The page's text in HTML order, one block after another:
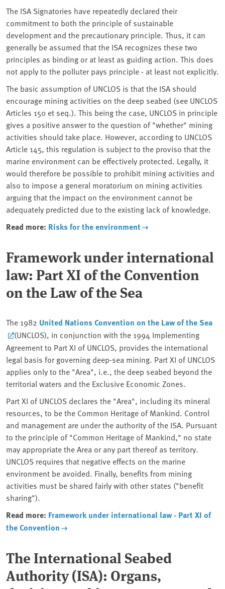
The ISA Signatories have repeatedly declared their
commitment to both the principle of sustainable
development and the precautionary principle. Thus, it can
generally be assumed that the ISA recognizes these two
principles as binding or at least as guiding action. This does
not apply to the polluter pays principle - at least not explicitly.
The basic assumption of UNCLOS is that the ISA should
encourage mining activities on the deep seabed (see UNCLOS
Articles 150 et seq.). This being the case, UNCLOS in principle
gives a positive answer to the question of "whether" mining
activities should take place. However, according to UNCLOS
Article 145, this regulation is subject to the proviso that the
marine environment can be effectively protected. Legally, it
would therefore be possible to prohibit mining activities and
also to impose a general moratorium on mining activities
arguing that the impact on the environment cannot be
adequately predicted due to the existing lack of knowledge.
Read more: Risks for the environment
Framework under international
law: Part XI of the Convention
on the Law of the Sea
The 1982 United Nations Convention on the Law of the Sea
(UNCLOS), in conjunction with the 1994 Implementing
Agreement to Part XI of UNCLOS, provides the international
legal basis for governing deep-sea mining. Part XI of UNCLOS
applies only to the "Area", i.e., the deep seabed beyond the
territorial waters and the Exclusive Economic Zones.
Part XI of UNCLOS declares the "Area", including its mineral
resources, to be the Common Heritage of Mankind. Control
and management are under the authority of the ISA. Pursuant
to the principle of "Common Heritage of Mankind," no state
may appropriate the Area or any part thereof as territory.
UNCLOS requires that negative effects on the marine
environment be avoided. Finally, benefits from mining
activities must be shared fairly with other states ("benefit
sharing").
Read more: Framework under international law - Part XI of
the Convention
The International Seabed
Authority (ISA): Organs,